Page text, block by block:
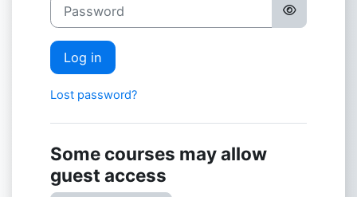
Log in
Lost password?
Some courses may allow
guest access